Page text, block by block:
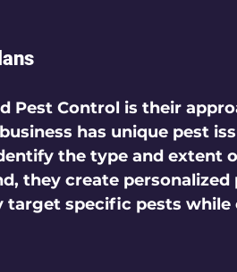
Pest Control is their
has unique pest
the type and extent
they create personalized
specific pests while